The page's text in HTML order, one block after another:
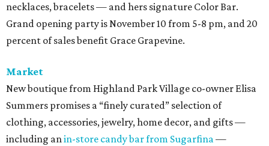
necklaces, bracelets — and hers signature Color Bar.
Grand opening party is November 10 from 5-8 pm, and 20
percent of sales benefit Grace Grapevine.
Market
New boutique from Highland Park Village co-owner Elisa
Summers promises a “finely curated” selection of
clothing, accessories, jewelry, home decor, and gifts —
including anin-store candy bar from Sugarfina—